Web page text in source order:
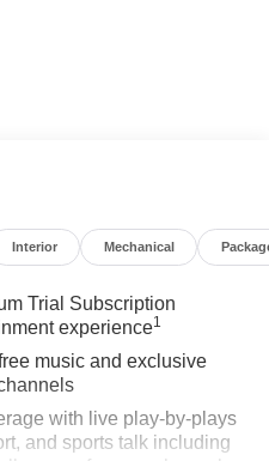
EcoTec3 5.3L V8 14/17
find you the right vehicle
Interior Mechanical
Trial Subscription
experience1
music and exclusive
with live play-by-plays
and sports talk including